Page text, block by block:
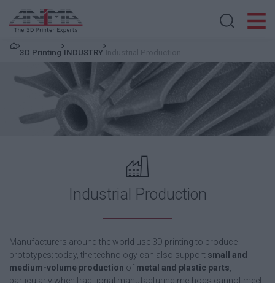
3D Printing INDUSTRY
Industrial Production
Manufacturers around the world use 3D printing to produce
prototypes; today, the technology can also support small and
medium-volume production of metal and plastic parts
particularly when traditional manufacturing methods cannot meet